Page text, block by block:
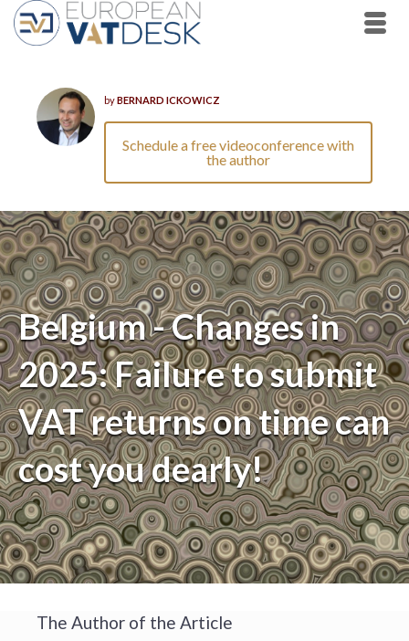
byBERNARD ICKOWICZ
Schedule a free videoconference with
the author
Belgium - Changes in
2025: Failure to submit
VAT returns on time can
cost you dearly!
The Author of the Article